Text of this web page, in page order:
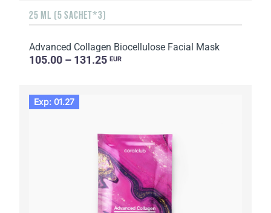
25 ML (5 SACHET*3)
Advanced Collagen Biocellulose Facial Mask
105.00 – 131.25 EUR
Exp: 01.27